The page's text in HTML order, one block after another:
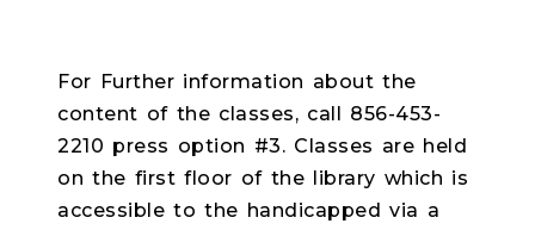
For Further information about the
content of the classes, call 856-453-
2210 press option #3. Classes are held
on the first floor of the library which is
accessible to the handicapped via a